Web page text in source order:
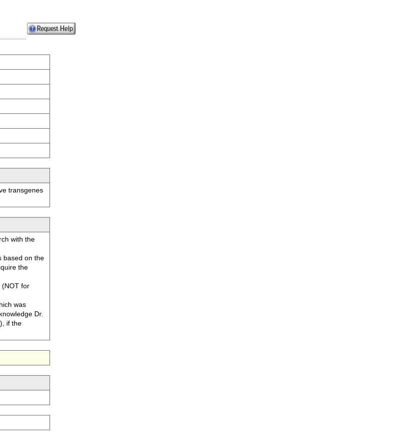
transgenes
with the
based on the
the
(NOT for
was
Dr.
if the